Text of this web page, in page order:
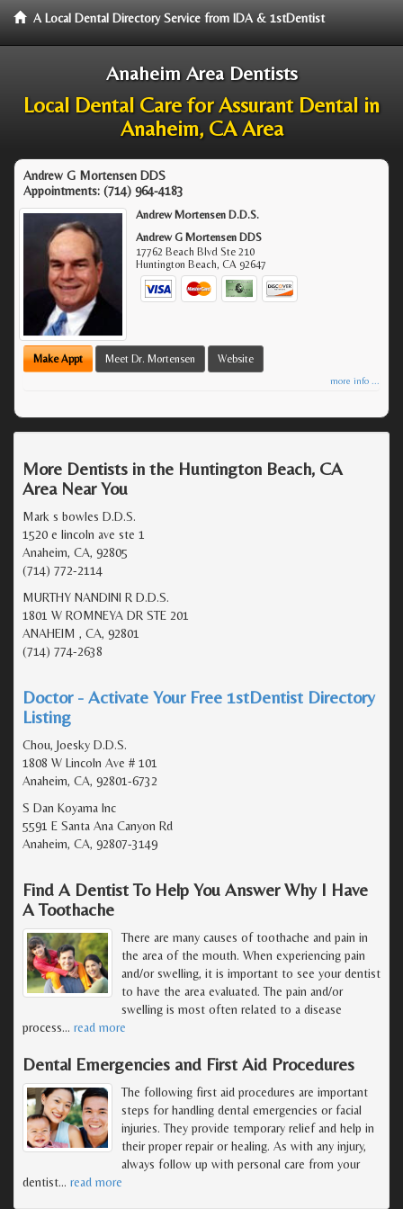
A Local Dental Directory Service from IDA & 1stDentist
Anaheim Area Dentists
Local Dental Care for Assurant Dental in
Anaheim, CA Area
Andrew G Mortensen DDS
Appointments: (714) 964-4183
Andrew Mortensen D.D.S.
Andrew G Mortensen DDS
17762 Beach Blvd Ste 210
Huntington Beach,CA 92647
Make Appt Meet Dr. Mortensen Website
more info ...
More Dentists in the Huntington Beach, CA
Area Near You
Mark s bowles D.D.S.
1520 e lincoln ave ste 1
Anaheim, CA, 92805
(714) 772-2114
MURTHY NANDINI R D.D.S.
1801 W ROMNEYA DR STE 201
ANAHEIM , CA, 92801
(714) 774-2638
Doctor - Activate Your Free 1stDentist Directory
Listing
Chou, Joesky D.D.S.
1808 W Lincoln Ave # 101
Anaheim, CA, 92801-6732
S Dan Koyama Inc
5591 E Santa Ana Canyon Rd
Anaheim, CA, 92807-3149
Find A Dentist To Help You Answer Why I Have
A Toothache
There are many causes of toothache and pain in
the area of the mouth. When experiencing pain
and/or swelling, it is important to see your dentist
to have the area evaluated. The pain and/or
swelling is most often related to a disease
process… read more
Dental Emergencies and First Aid Procedures
The following first aid procedures are important
steps for handling dental emergencies or facial
injuries. They provide temporary relief and help in
their proper repair or healing. As with any injury,
always follow up with personal care from your
dentist… read more